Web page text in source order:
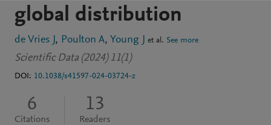
global distribution
de Vries J Poulton A Young J et al. See more
Scientific Data (2024) 11(1)
DOI: 10.1038/s41597-024-03724-z
6
Citations
13
Readers